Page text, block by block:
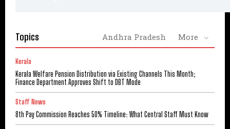
Topics Andhra Pradesh More
Kerala
Kerala Welfare Pension Distribution via Existing Channels This Month;
Finance Department Approves Shift to DBT Mode
Staff News
8th Pay Commission Reaches 50% Timeline: What Central Staff Must Know